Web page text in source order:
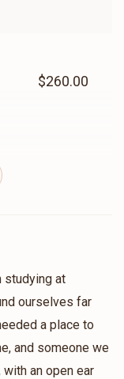
$260.00
$136.00
studying at
ourselves far
a place to
and someone we
an open ear